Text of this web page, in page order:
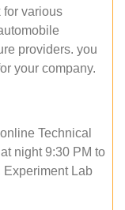
for various
providers. you
your company.
Technical
night 9:30 PM to
Experiment Lab